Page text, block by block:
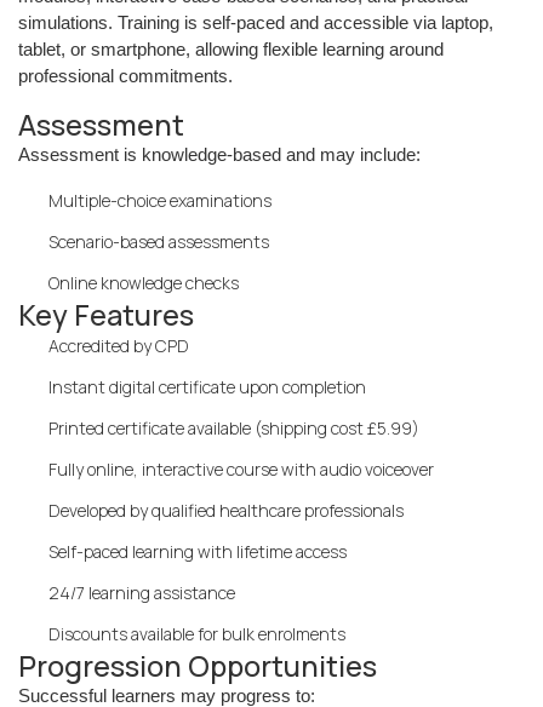
simulations. Training is self-paced and accessible via laptop,
tablet, or smartphone, allowing flexible learning around
professional commitments.
Assessment
Assessment is knowledge-based and may include:
Multiple-choice examinations
Scenario-based assessments
Online knowledge checks
Key Features
Accredited by CPD
Instant digital certificate upon completion
Printed certificate available (shipping cost £5.99)
Fully online, interactive course with audio voiceover
Developed by qualified healthcare professionals
Self-paced learning with lifetime access
24/7 learning assistance
Discounts available for bulk enrolments
Progression Opportunities
Successful learners may progress to: